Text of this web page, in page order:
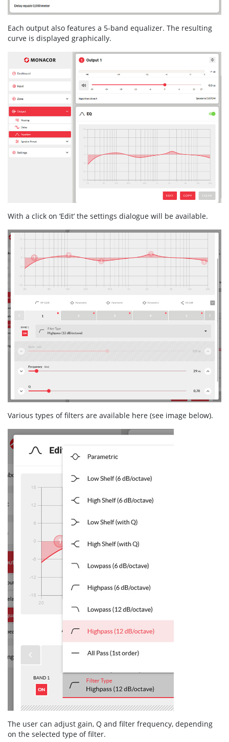
Each output also features a 5-band equalizer. The resulting
curve is displayed graphically.
With a click on ‘Edit’ the settings dialogue will be available.
Various types of filters are available here (see image below).
The user can adjust gain, Q and filter frequency, depending
on the selected type of filter.